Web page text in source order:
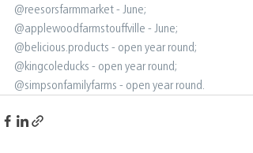
@reesorsfarmmarket - June;⁠
@applewoodfarmstouffville - June⁠;
@belicious.products - open year round⁠;
@kingcoleducks - open year round;⁠
@simpsonfamilyfarms - open year round.⁠ ⁠